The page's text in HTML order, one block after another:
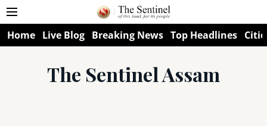
Home Live Blog Breaking News Top Headlines
The Sentinel Assam